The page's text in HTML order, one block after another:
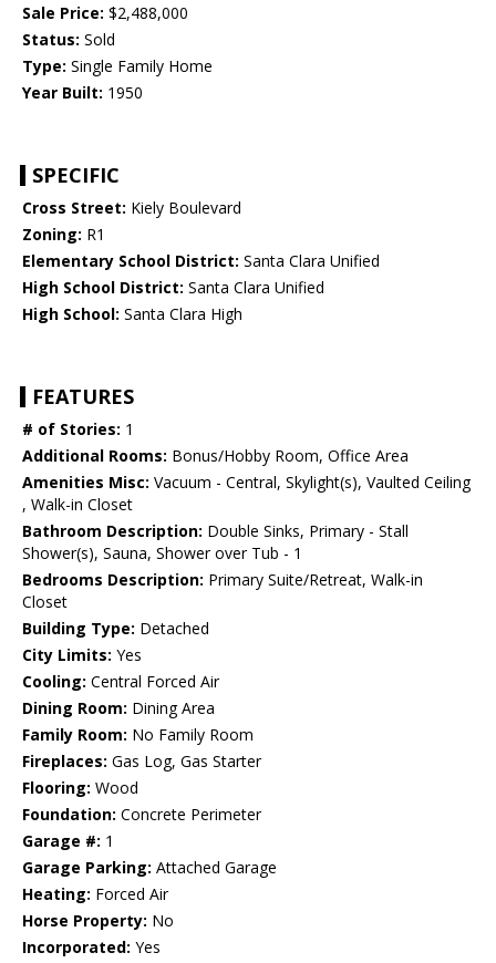
Sale Price: $2,488,000
Status: Sold
Type: Single Family Home
Year Built: 1950
SPECIFIC
Cross Street: Kiely Boulevard
Zoning: R1
Elementary School District: Santa Clara Unified
High School District: Santa Clara Unified
High School: Santa Clara High
FEATURES
# of Stories: 1
Additional Rooms: Bonus/Hobby Room, Office Area
Amenities Misc: Vacuum - Central, Skylight(s), Vaulted Ceiling
, Walk-in Closet
Bathroom Description: Double Sinks, Primary - Stall
Shower(s), Sauna, Shower over Tub - 1
Bedrooms Description: Primary Suite/Retreat, Walk-in
Closet
Building Type: Detached
City Limits: Yes
Cooling: Central Forced Air
Dining Room: Dining Area
Family Room: No Family Room
Fireplaces: Gas Log, Gas Starter
Flooring: Wood
Foundation: Concrete Perimeter
Garage #: 1
Garage Parking: Attached Garage
Heating: Forced Air
Horse Property: No
Incorporated: Yes